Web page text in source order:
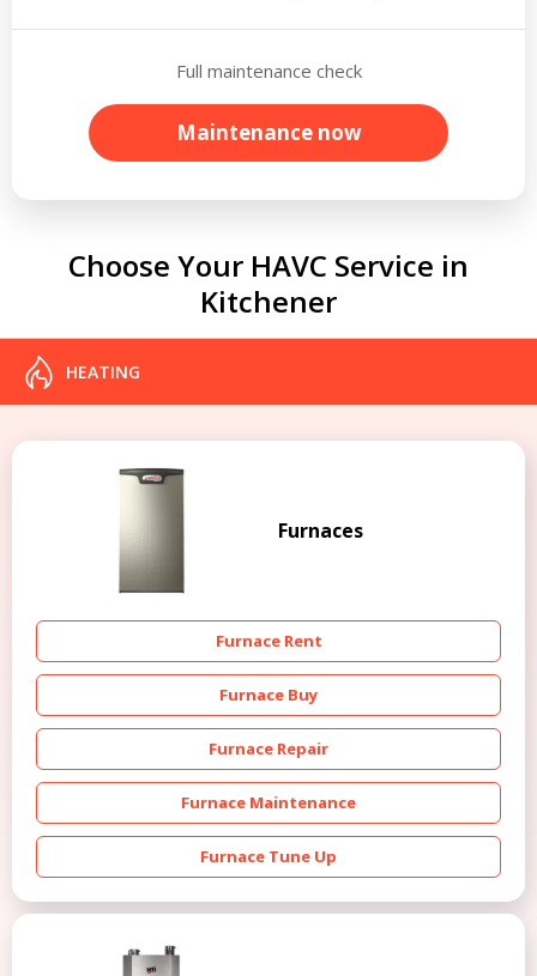
Full maintenance check
Maintenance now
Choose Your HAVC Service in
Kitchener
HEATING
Furnaces
Furnace Rent
Furnace Buy
Furnace Repair
Furnace Maintenance
Furnace Tune Up